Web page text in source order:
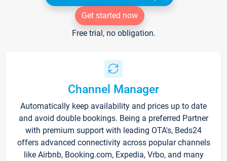
Get started now
Free trial, no obligation.
Channel Manager
Automatically keep availability and prices up to date
and avoid double bookings. Being a preferred Partner
with premium support with leading OTA's, Beds24
offers advanced connectivity across popular channels
like Airbnb, Booking.com, Expedia, Vrbo, and many